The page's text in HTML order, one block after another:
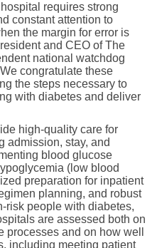
requires strong
constant attention to
the margin for error is
and CEO of The
national watchdog
congratulate these
the steps necessary to
with diabetes and deliver
high-quality care for
admission, stay, and
blood glucose
(low blood
preparation for inpatient
planning, and robust
risk people with diabetes,
are assessed both on
processes and on how well
including meeting patient